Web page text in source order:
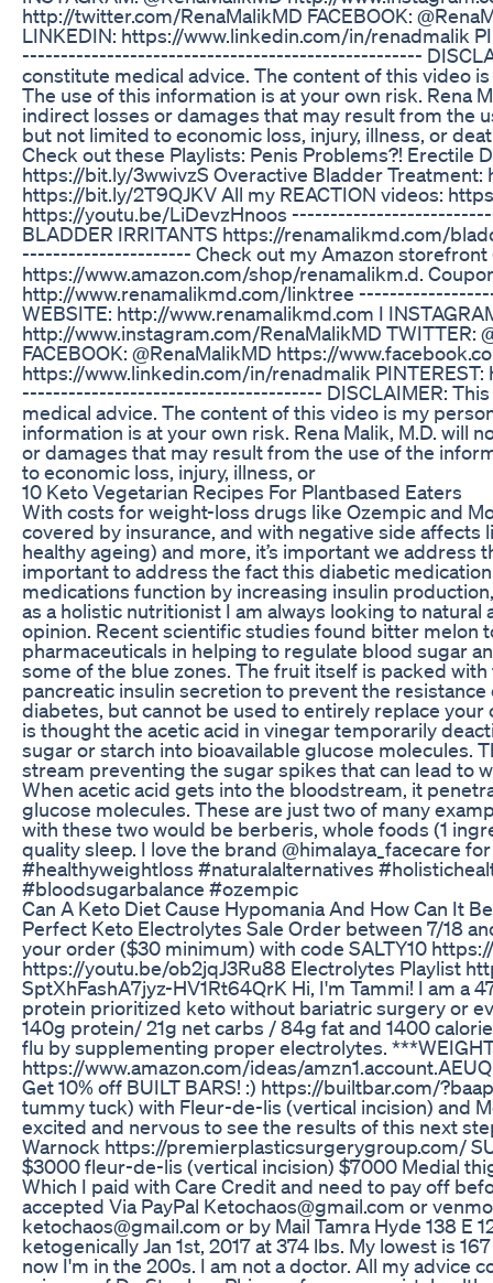
http://twitter.com/RenaMalikMD FACEBOOK:
LINKEDIN: https://www.linkedin.com/in/renadmalik
----------------------------------------------------
constitute medical advice. The content of this video
The use of this information is at your own risk. Rena
indirect losses or damages that may result from the
but not limited to economic loss, injury, illness,
Check out these Playlists: Penis Problems?! Erectile
https://bit.ly/3wwivzS Overactive Bladder
https://bit.ly/2T9QJKV All my REACTION videos:
https://youtu.be/LiDevzHnoos
BLADDER IRRITANTS https://renamalikmd.com/
---------------------- Check out my Amazon storefront
https://www.amazon.com/shop/renamalikm.d.
http://www.renamalikmd.com/linktree
WEBSITE: http://www.renamalikmd.com I
http://www.instagram.com/RenaMalikMD TWITTER:
FACEBOOK: @RenaMalikMD https://
https://www.linkedin.com/in/renadmalik
--------------------------------------- DISCLAIMER: This
medical advice. The content of this video is my
information is at your own risk. Rena Malik, M.D. will
or damages that may result from the use of the
to economic loss, injury, illness, or
10 Keto Vegetarian Recipes For Plantbased Eaters
With costs for weight-loss drugs like Ozempic and
covered by insurance, and with negative side
healthy ageing) and more, it’s important we address
important to address the fact this diabetic
medications function by increasing insulin
as a holistic nutritionist I am always looking to
opinion. Recent scientific studies found bitter melon
pharmaceuticals in helping to regulate blood sugar
some of the blue zones. The fruit itself is packed
pancreatic insulin secretion to prevent the
diabetes, but cannot be used to entirely replace
is thought the acetic acid in vinegar temporarily
sugar or starch into bioavailable glucose molecules.
stream preventing the sugar spikes that can lead to
When acetic acid gets into the bloodstream, it
glucose molecules. These are just two of many
with these two would be berberis, whole foods (1
quality sleep. I love the brand @himalaya_facecare
#healthyweightloss #naturalalternatives
#bloodsugarbalance #ozempic
Can A Keto Diet Cause Hypomania And How Can It
Perfect Keto Electrolytes Sale Order between 7/18
your order ($30 minimum) with code SALTY10
https://youtu.be/ob2jqJ3Ru88 Electrolytes Playlist
SptXhFashA7jyz-HV1Rt64QrK Hi, I'm Tammi! I am a
protein prioritized keto without bariatric surgery or
140g protein/ 21g net carbs / 84g fat and 1400
flu by supplementing proper electrolytes.
https://www.amazon.com/ideas/
Get 10% off BUILT BARS! :) https://builtbar.com/
tummy tuck) with Fleur-de-lis (vertical incision) and
excited and nervous to see the results of this next
Warnock https://premierplasticsurgerygroup.com/
$3000 fleur-de-lis (vertical incision) $7000 Medial
Which I paid with Care Credit and need to pay off
accepted Via PayPal Ketochaos@gmail.com or
ketochaos@gmail.com or by Mail Tamra Hyde 138
ketogenically Jan 1st, 2017 at 374 lbs. My lowest is
now I'm in the 200s. I am not a doctor. All my advice